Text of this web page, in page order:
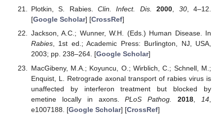
Plotkin, S. Rabies.Clin. Infect. Dis. 2000, 30, 4–12.
[Google Scholar] [CrossRef]
Jackson, A.C.; Wunner, W.H. (Eds.) Human Disease. In
Rabies, 1st ed.; Academic Press: Burlington, NJ, USA,
2003; pp. 238–264. [Google Scholar]
MacGibeny, M.A.; Koyuncu, O.; Wirblich, C.; Schnell, M.;
Enquist, L. Retrograde axonal transport of rabies virus is
unaffected by interferon treatment but blocked by
emetine locally in axons.PLoS Pathog. 2018 14
e1007188. [Google Scholar] [CrossRef]